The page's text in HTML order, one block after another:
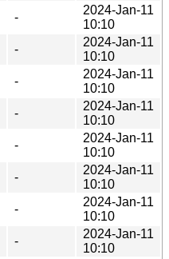
-
2024-Jan-11
10:10
-
2024-Jan-11
10:10
-
2024-Jan-11
10:10
-
2024-Jan-11
10:10
-
2024-Jan-11
10:10
-
2024-Jan-11
10:10
-
2024-Jan-11
10:10
-
2024-Jan-11
10:10